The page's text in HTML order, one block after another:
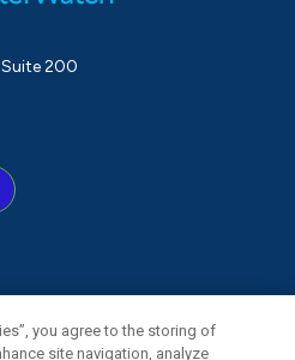
200
you agree to the storing of
site navigation, analyze